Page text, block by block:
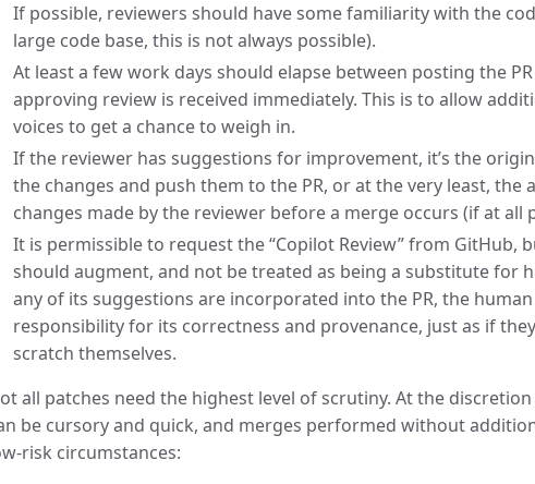
If possible, reviewers should have some familiarity with the
large code base, this is not always possible).
At least a few work days should elapse between posting the
approving review is received immediately. This is to allow
voices to get a chance to weigh in.
If the reviewer has suggestions for improvement, it’s the
the changes and push them to the PR, or at the very least, the
changes made by the reviewer before a merge occurs (if at all
It is permissible to request the “Copilot Review” from GitHub,
should augment, and not be treated as being a substitute for
any of its suggestions are incorporated into the PR, the
responsibility for its correctness and provenance, just as if
scratch themselves.
all patches need the highest level of scrutiny. At the
be cursory and quick, and merges performed without
risk circumstances: